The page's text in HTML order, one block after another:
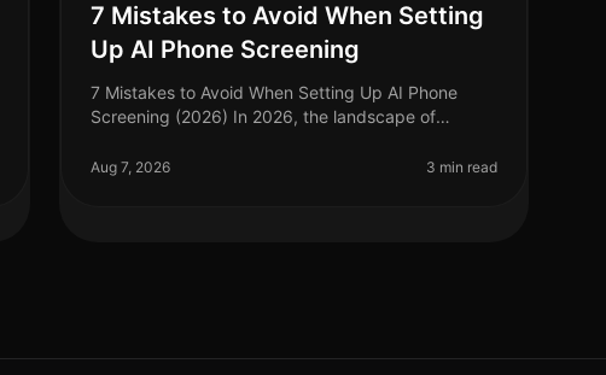
7 Mistakes to Avoid When Setting
Up AI Phone Screening
7 Mistakes to Avoid When Setting Up AI Phone
Screening (2026) In 2026, the landscape of
phone screening emerging as a vital tool for e
Aug 7, 2026 3 min read